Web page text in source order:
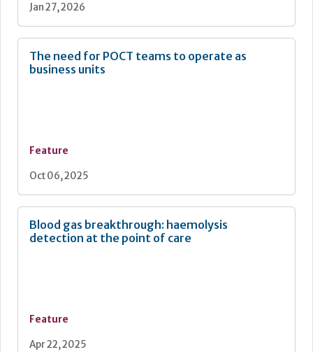
Jan 27, 2026
The need for POCT teams to operate as
business units
Feature
Oct 06, 2025
Blood gas breakthrough: haemolysis
detection at the point of care
Feature
Apr 22, 2025